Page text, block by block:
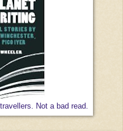
Not a bad read.